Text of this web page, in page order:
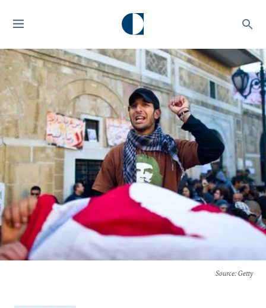
Source: Getty